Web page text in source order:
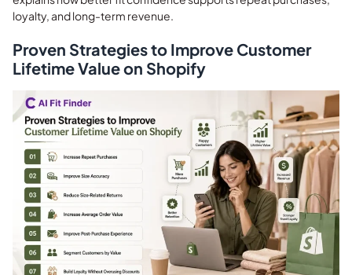
loyalty, and long-term revenue.
Proven Strategies to Improve Customer
Lifetime Value on Shopify